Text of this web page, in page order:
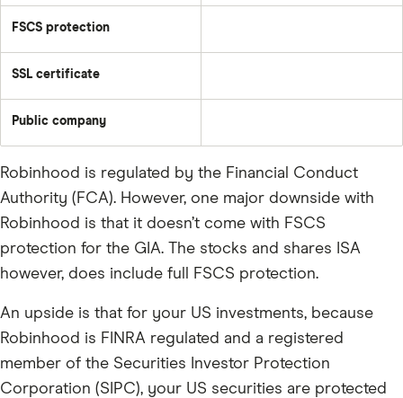
FSCS protection
SSL certificate
Public company
Robinhood is regulated by the Financial Conduct
Authority (FCA). However, one major downside with
Robinhood is that it doesn’t come with FSCS
protection for the GIA. The stocks and shares ISA
however, does include full FSCS protection.
An upside is that for your US investments, because
Robinhood is FINRA regulated and a registered
member of the Securities Investor Protection
Corporation (SIPC), your US securities are protected